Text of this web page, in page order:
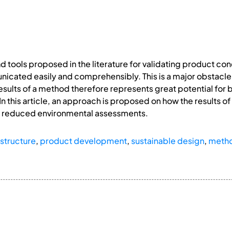
tools proposed in the literature for validating product
easily and comprehensibly. This is a major
of a method therefore represents great potential for
this article, an approach is proposed on how the results
environmental assessments.
, product development, sustainable design,